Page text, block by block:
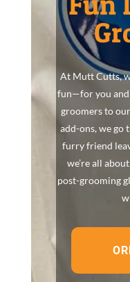
At Mutt Cutts,
fun—for you
groomers to
add-ons, we go
furry friend
we’re all
post-grooming